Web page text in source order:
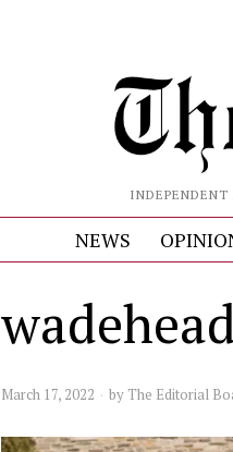
INDEPENDENT
NEWS
March 17, 2022 by The Editorial